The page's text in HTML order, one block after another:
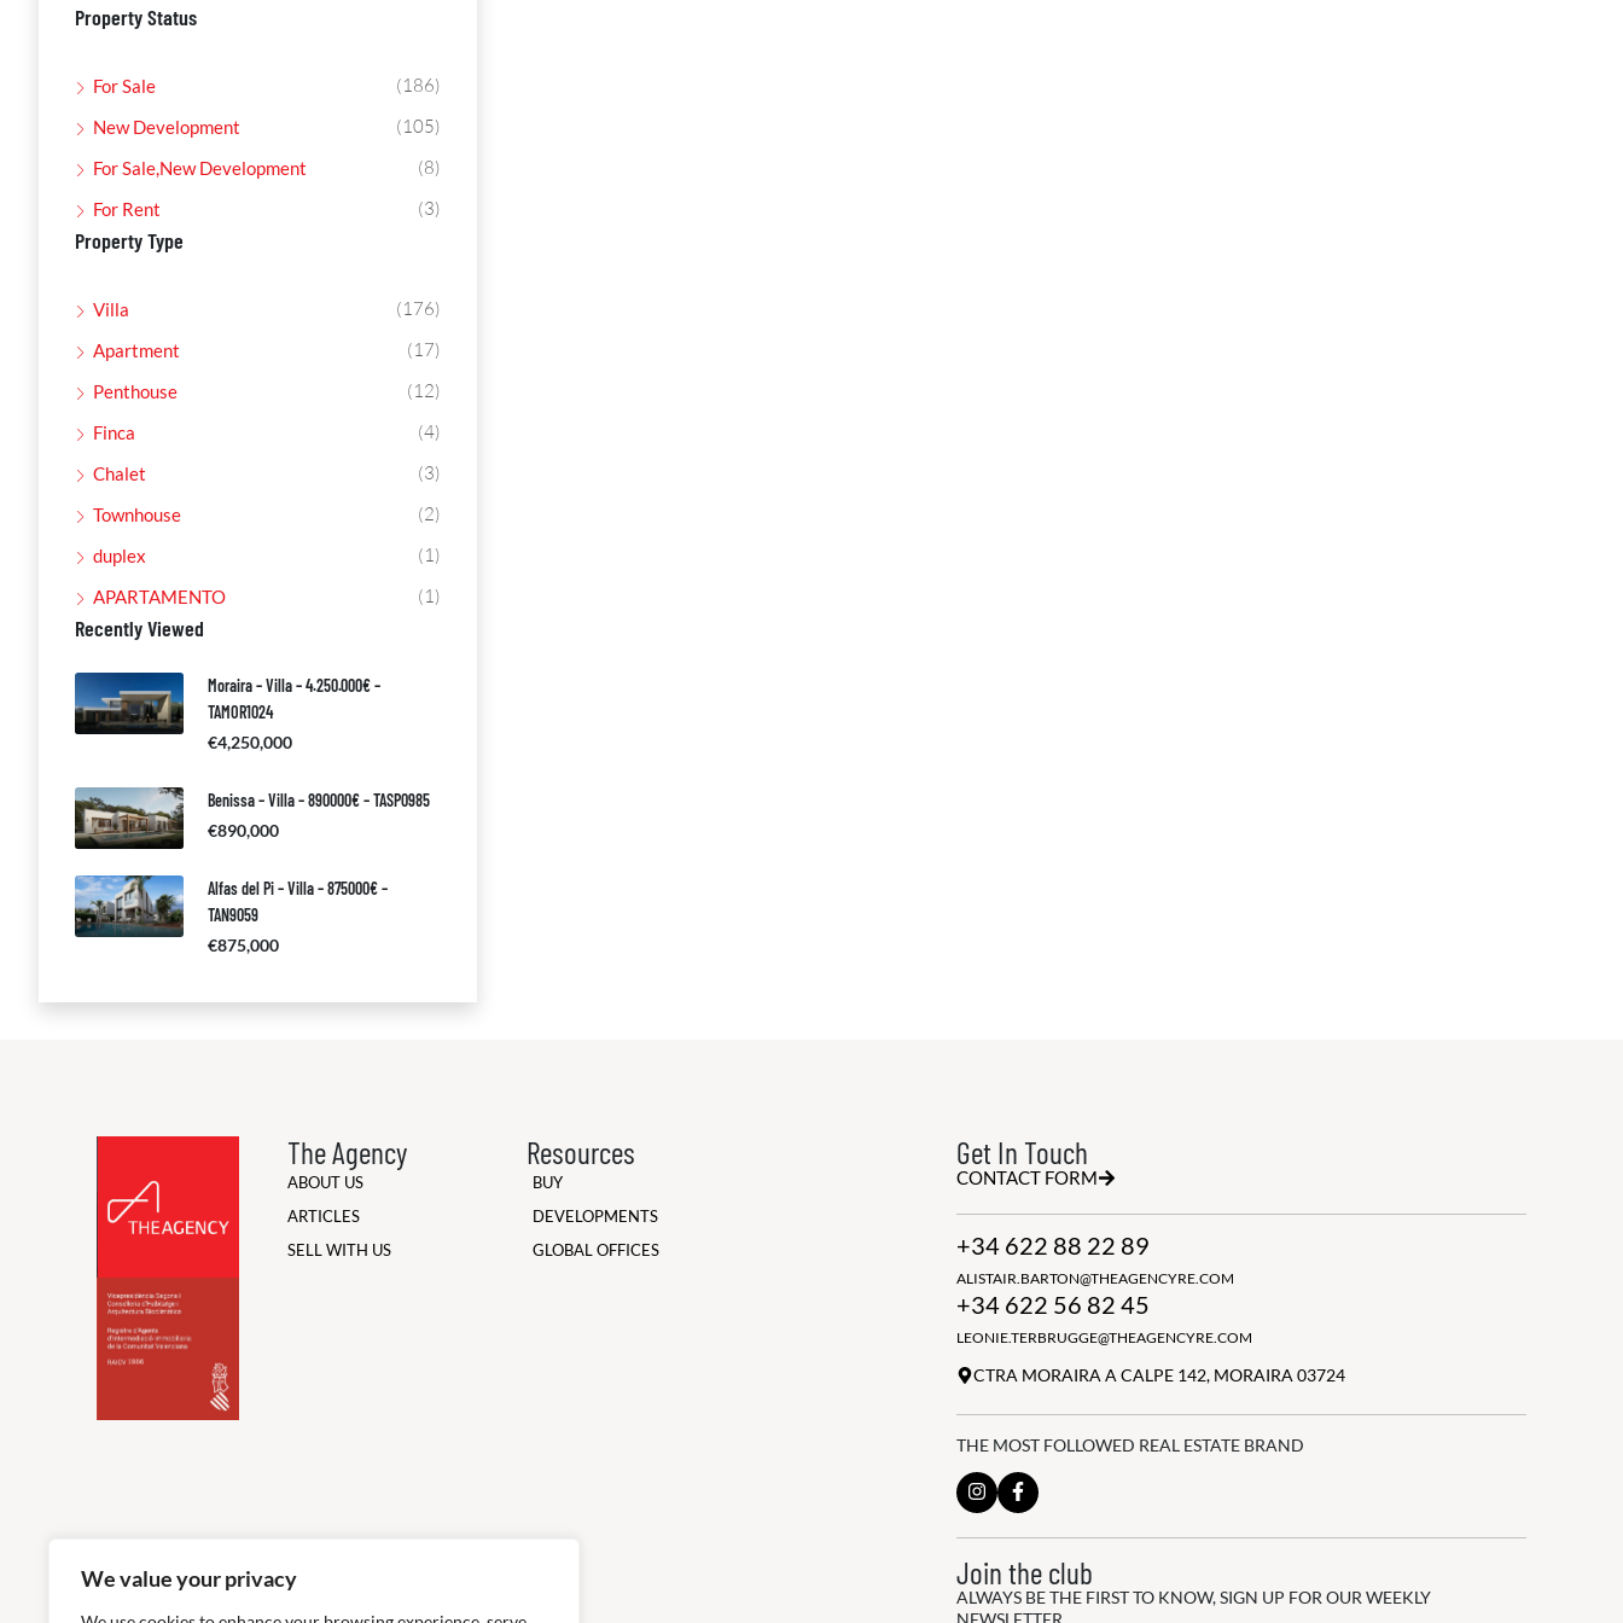
We value your privacy
Property Status
For Sale (186)
New Development (105)
For Sale,New Development (8)
For Rent (3)
Property Type
Villa (176)
Apartment (17)
Penthouse (12)
Finca (4)
Chalet (3)
Townhouse (2)
duplex (1)
APARTAMENTO (1)
Recently Viewed
Moraira – Villa – 4.250.000€ –
TAMOR1024
€4,250,000
Benissa – Villa – 890000€ – TASP0985
€890,000
Alfas del Pi – Villa – 875000€ –
TAN9059
€875,000
The Agency
ABOUT US
ARTICLES
SELL WITH US
Resources
BUY
DEVELOPMENTS
GLOBAL OFFICES
Get In Touch
CONTACT FORM
+34 622 88 22 89
ALISTAIR.BARTON@THEAGENCYRE.COM
+34 622 56 82 45
LEONIE.TERBRUGGE@THEAGENCYRE.COM
CTRA MORAIRA A CALPE 142, MORAIRA 03724
THE MOST FOLLOWED REAL ESTATE BRAND
Join the club
ALWAYS BE THE FIRST TO KNOW, SIGN UP FOR OUR WEEKLY